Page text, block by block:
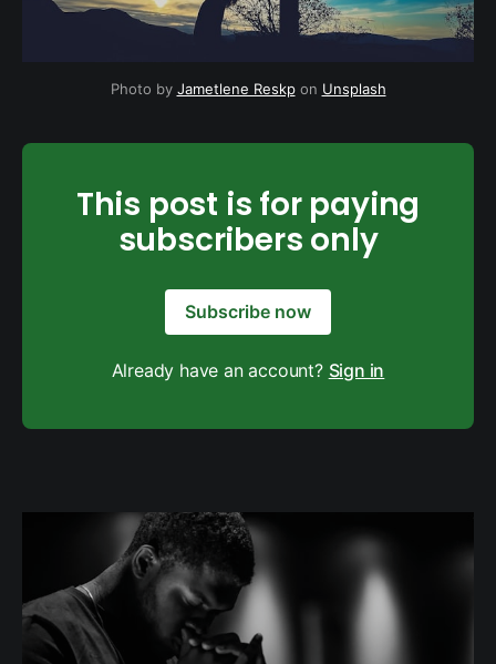
Photo by Jametlene Reskpon Unsplash
This post is for paying
subscribers only
Subscribe now
Already have an account? Sign in